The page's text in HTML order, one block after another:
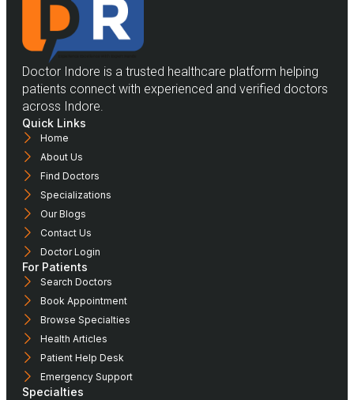
Doctor Indore is a trusted healthcare platform helping
patients connect with experienced and verified doctors
across Indore.
Quick Links
Home
About Us
Find Doctors
Specializations
Our Blogs
Contact Us
Doctor Login
For Patients
Search Doctors
Book Appointment
Browse Specialties
Health Articles
Patient Help Desk
Emergency Support
Specialties